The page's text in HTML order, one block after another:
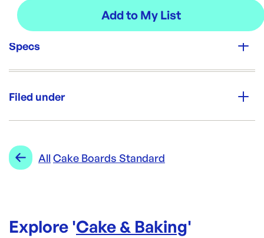
Specs
Filed under
Range:
All Cake Boards Standard
Explore 'Cake & Baking'